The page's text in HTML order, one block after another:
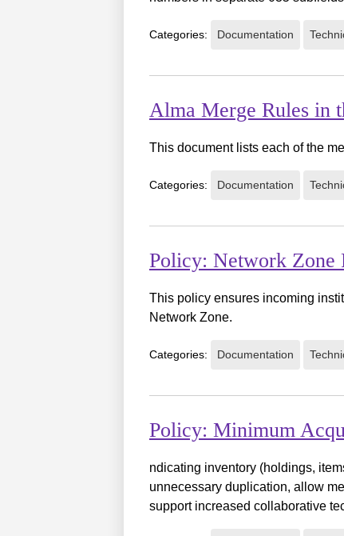
Categories: Documentation
Alma Merge Rules in
This document lists each of the
Categories: Documentation
Policy: Network Zone
This policy ensures incoming
Network Zone.
Categories: Documentation
Policy: Minimum
ndicating inventory (holdings,
unnecessary duplication, allow
support increased collaborative